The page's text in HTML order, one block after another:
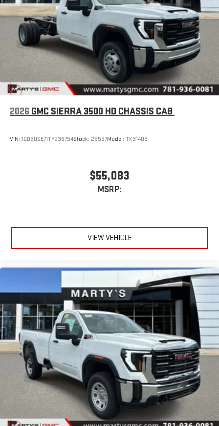
2026 GMC SIERRA 3500 HD CHASSIS CAB
VIN: 1GD3USE71TF236754Stock: 26557Model: TK31403
$55,083
MSRP:
VIEW VEHICLE